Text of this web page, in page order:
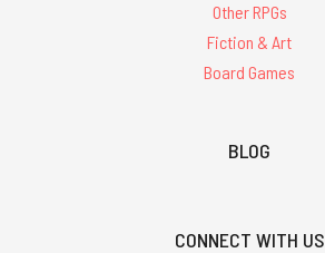
Other RPGs
Fiction & Art
Board Games
BLOG
CONNECT WITH US